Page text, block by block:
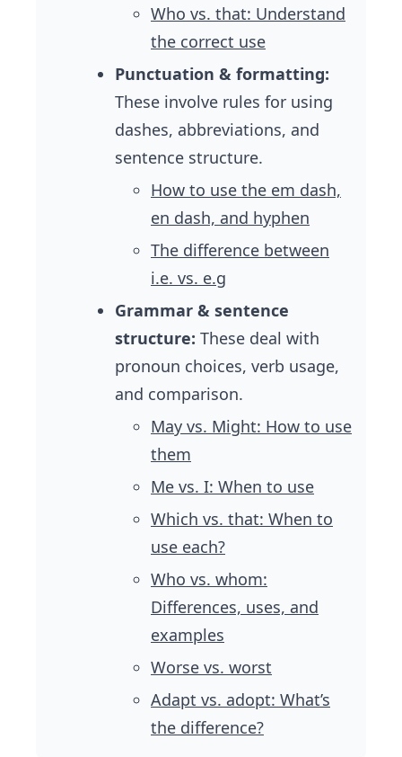
Who vs. that: Understand
the correct use
Punctuation & formatting:
These involve rules for using
dashes, abbreviations, and
sentence structure.
How to use the em dash,
en dash, and hyphen
The difference between
i.e. vs. e.g
Grammar & sentence
structure: These deal with
pronoun choices, verb usage,
and comparison.
May vs. Might: How to use
them
Me vs. I: When to use
Which vs. that: When to
use each?
Who vs. whom:
Differences, uses, and
examples
Worse vs. worst
Adapt vs. adopt: What’s
the difference?